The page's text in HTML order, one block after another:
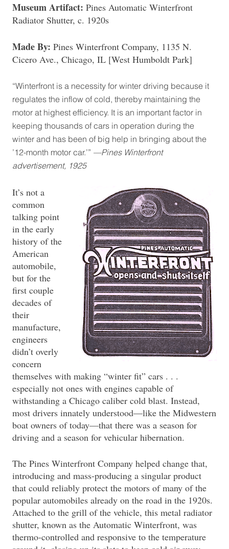
Museum Artifact: Pines Automatic Winterfront
Radiator Shutter, c. 1920s
Made By: Pines Winterfront Company, 1135 N.
Cicero Ave., Chicago, IL [West Humboldt Park]
“Winterfront is a necessity for winter driving because it
regulates the inflow of cold, thereby maintaining the
motor at highest efficiency. It is an important factor in
keeping thousands of cars in operation during the
winter and has been of big help in bringing about the
’12-month motor car.’” —Pines Winterfront
advertisement, 1925
It’s not a
common
talking point
in the early
history of the
American
automobile,
but for the
first couple
decades of
their
manufacture,
engineers
didn’t overly
concern
themselves with making “winter fit” cars . . .
especially not ones with engines capable of
withstanding a Chicago caliber cold blast. Instead,
most drivers innately understood—like the Midwestern
boat owners of today—that there was a season for
driving and a season for vehicular hibernation.
The Pines Winterfront Company helped change that,
introducing and mass-producing a singular product
that could reliably protect the motors of many of the
popular automobiles already on the road in the 1920s.
Attached to the grill of the vehicle, this metal radiator
shutter, known as the Automatic Winterfront, was
thermo-controlled and responsive to the temperature